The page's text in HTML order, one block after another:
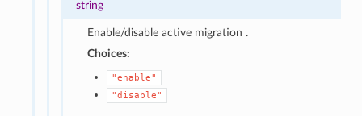
string
Enable/disable active migration .
Choices:
"enable"
"disable"